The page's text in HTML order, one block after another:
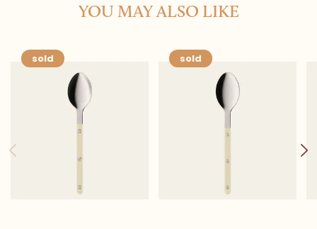
YOU MAY ALSO LIKE
sold sold